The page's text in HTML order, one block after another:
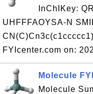
InChIKey:
UHFFFAOYSA-N
FYIcenter.com on:
Molecule
Molecule